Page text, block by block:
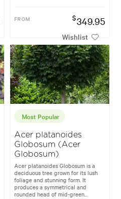
FROM $349.95
Wishlist
Most Popular
Acer platanoides
Globosum (Acer
Globosum)
Acer platanoides Globosum is a
deciduous tree grown for its lush
foliage and stunning form. It
produces a symmetrical and
rounded head of mid-green...